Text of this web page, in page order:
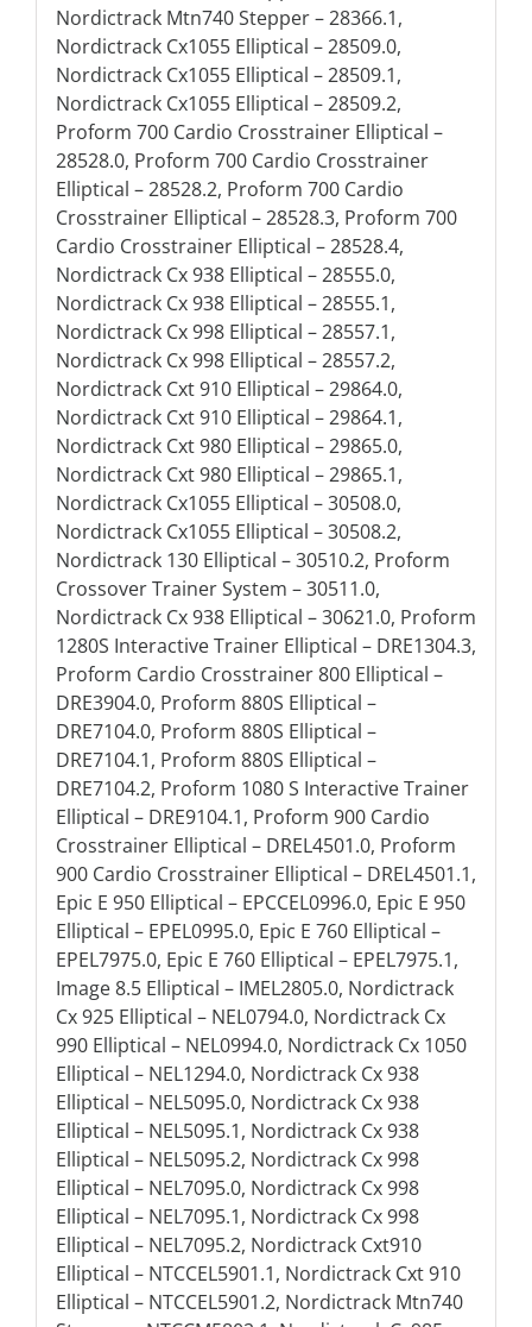
Nordictrack Mtn740 Stepper – 28366.1,
Nordictrack Cx1055 Elliptical – 28509.0,
Nordictrack Cx1055 Elliptical – 28509.1,
Nordictrack Cx1055 Elliptical – 28509.2,
Proform 700 Cardio Crosstrainer Elliptical –
28528.0, Proform 700 Cardio Crosstrainer
Elliptical – 28528.2, Proform 700 Cardio
Crosstrainer Elliptical – 28528.3, Proform 700
Cardio Crosstrainer Elliptical – 28528.4,
Nordictrack Cx 938 Elliptical – 28555.0,
Nordictrack Cx 938 Elliptical – 28555.1,
Nordictrack Cx 998 Elliptical – 28557.1,
Nordictrack Cx 998 Elliptical – 28557.2,
Nordictrack Cxt 910 Elliptical – 29864.0,
Nordictrack Cxt 910 Elliptical – 29864.1,
Nordictrack Cxt 980 Elliptical – 29865.0,
Nordictrack Cxt 980 Elliptical – 29865.1,
Nordictrack Cx1055 Elliptical – 30508.0,
Nordictrack Cx1055 Elliptical – 30508.2,
Nordictrack 130 Elliptical – 30510.2, Proform
Crossover Trainer System – 30511.0,
Nordictrack Cx 938 Elliptical – 30621.0, Proform
1280S Interactive Trainer Elliptical – DRE1304.3,
Proform Cardio Crosstrainer 800 Elliptical –
DRE3904.0, Proform 880S Elliptical –
DRE7104.0, Proform 880S Elliptical –
DRE7104.1, Proform 880S Elliptical –
DRE7104.2, Proform 1080 S Interactive Trainer
Elliptical – DRE9104.1, Proform 900 Cardio
Crosstrainer Elliptical – DREL4501.0, Proform
900 Cardio Crosstrainer Elliptical – DREL4501.1,
Epic E 950 Elliptical – EPCCEL0996.0, Epic E 950
Elliptical – EPEL0995.0, Epic E 760 Elliptical –
EPEL7975.0, Epic E 760 Elliptical – EPEL7975.1,
Image 8.5 Elliptical – IMEL2805.0, Nordictrack
Cx 925 Elliptical – NEL0794.0, Nordictrack Cx
990 Elliptical – NEL0994.0, Nordictrack Cx 1050
Elliptical – NEL1294.0, Nordictrack Cx 938
Elliptical – NEL5095.0, Nordictrack Cx 938
Elliptical – NEL5095.1, Nordictrack Cx 938
Elliptical – NEL5095.2, Nordictrack Cx 998
Elliptical – NEL7095.0, Nordictrack Cx 998
Elliptical – NEL7095.1, Nordictrack Cx 998
Elliptical – NEL7095.2, Nordictrack Cxt910
Elliptical – NTCCEL5901.1, Nordictrack Cxt 910
Elliptical – NTCCEL5901.2, Nordictrack Mtn740